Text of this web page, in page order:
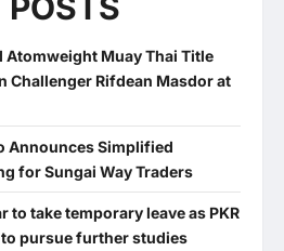
Atomweight Muay Thai Title
Challenger Rifdean Masdor at
Announces Simplified
for Sungai Way Traders
to take temporary leave as PKR
pursue further studies